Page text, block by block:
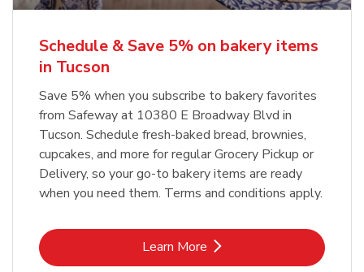
Schedule & Save 5% on bakery items
in Tucson
Save 5% when you subscribe to bakery favorites
from Safeway at 10380 E Broadway Blvd in
Tucson. Schedule fresh-baked bread, brownies,
cupcakes, and more for regular Grocery Pickup or
Delivery, so your go-to bakery items are ready
when you need them. Terms and conditions apply.
Learn MoreLink Opens in New Tab